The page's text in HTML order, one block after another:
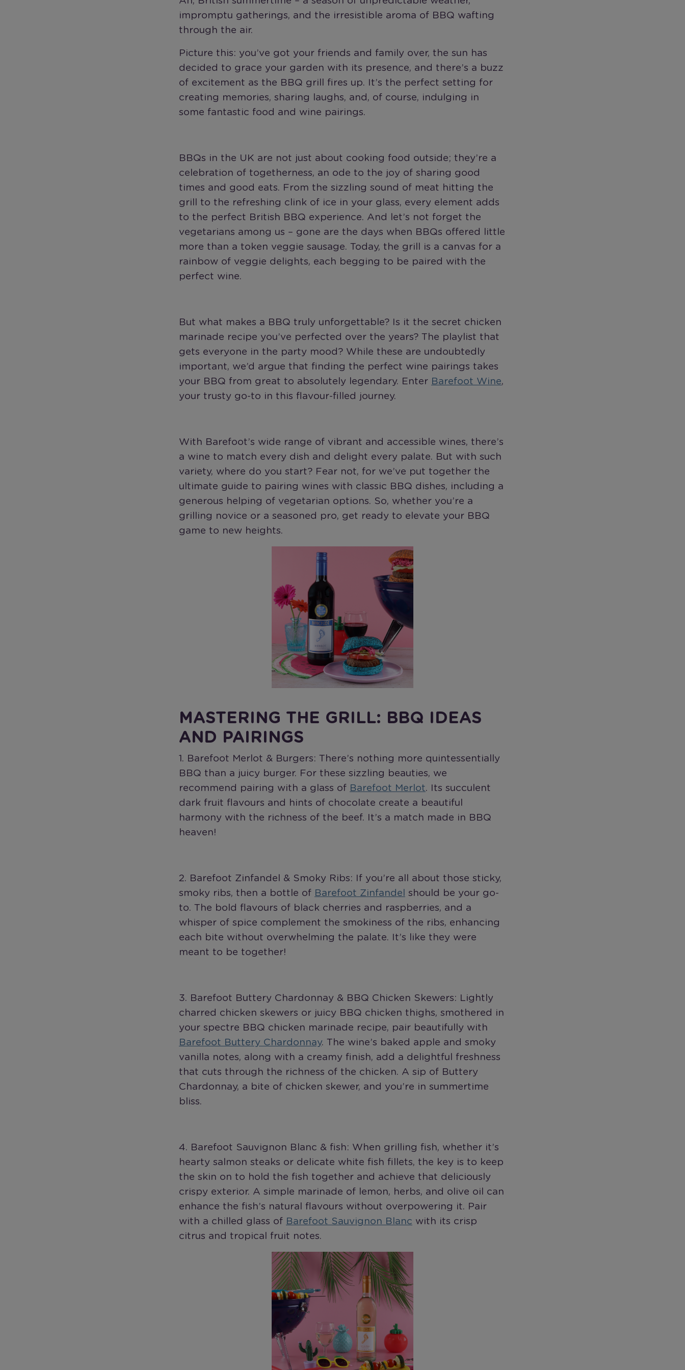
impromptu gatherings, and the irresistible aroma of BBQ wafting
through the air.
Picture this: you’ve got your friends and family over, the sun has
decided to grace your garden with its presence, and there’s a buzz
of excitement as the BBQ grill fires up. It’s the perfect setting for
creating memories, sharing laughs, and, of course, indulging in
some fantastic food and wine pairings.
BBQs in the UK are not just about cooking food outside; they’re a
celebration of togetherness, an ode to the joy of sharing good
times and good eats. From the sizzling sound of meat hitting the
grill to the refreshing clink of ice in your glass, every element adds
to the perfect British BBQ experience. And let’s not forget the
vegetarians among us – gone are the days when BBQs offered little
more than a token veggie sausage. Today, the grill is a canvas for a
rainbow of veggie delights, each begging to be paired with the
perfect wine.
But what makes a BBQ truly unforgettable? Is it the secret chicken
marinade recipe you’ve perfected over the years? The playlist that
gets everyone in the party mood? While these are undoubtedly
important, we’d argue that finding the perfect wine pairings takes
your BBQ from great to absolutely legendary. Enter Barefoot Wine,
your trusty go-to in this flavour-filled journey.
With Barefoot’s wide range of vibrant and accessible wines, there’s
a wine to match every dish and delight every palate. But with such
variety, where do you start? Fear not, for we’ve put together the
ultimate guide to pairing wines with classic BBQ dishes, including a
generous helping of vegetarian options. So, whether you’re a
grilling novice or a seasoned pro, get ready to elevate your BBQ
game to new heights.
MASTERING THE GRILL: BBQ IDEAS
AND PAIRINGS
1. Barefoot Merlot & Burgers: There’s nothing more quintessentially
BBQ than a juicy burger. For these sizzling beauties, we
recommend pairing with a glass of Barefoot Merlot. Its succulent
dark fruit flavours and hints of chocolate create a beautiful
harmony with the richness of the beef. It’s a match made in BBQ
heaven!
2. Barefoot Zinfandel & Smoky Ribs: If you’re all about those sticky,
smoky ribs, then a bottle of Barefoot Zinfandel
should be your go-
to. The bold flavours of black cherries and raspberries, and a
whisper of spice complement the smokiness of the ribs, enhancing
each bite without overwhelming the palate. It’s like they were
meant to be together!
3. Barefoot Buttery Chardonnay & BBQ Chicken Skewers: Lightly
charred chicken skewers or juicy BBQ chicken thighs, smothered in
your spectre BBQ chicken marinade recipe, pair beautifully with
Barefoot Buttery Chardonnay. The wine’s baked apple and smoky
vanilla notes, along with a creamy finish, add a delightful freshness
that cuts through the richness of the chicken. A sip of Buttery
Chardonnay, a bite of chicken skewer, and you’re in summertime
bliss.
4. Barefoot Sauvignon Blanc & fish: When grilling fish, whether it’s
hearty salmon steaks or delicate white fish fillets, the key is to keep
the skin on to hold the fish together and achieve that deliciously
crispy exterior. A simple marinade of lemon, herbs, and olive oil can
enhance the fish’s natural flavours without overpowering it. Pair
with a chilled glass of Barefoot Sauvignon Blanc with its crisp
citrus and tropical fruit notes.